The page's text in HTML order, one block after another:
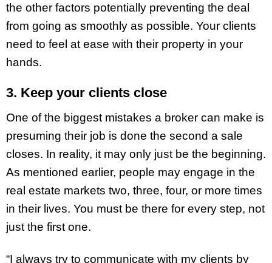
the other factors potentially preventing the deal
from going as smoothly as possible. Your clients
need to feel at ease with their property in your
hands.
3. Keep your clients close
One of the biggest mistakes a broker can make is
presuming their job is done the second a sale
closes. In reality, it may only just be the beginning.
As mentioned earlier, people may engage in the
real estate markets two, three, four, or more times
in their lives. You must be there for every step, not
just the first one.
“I always try to communicate with my clients by